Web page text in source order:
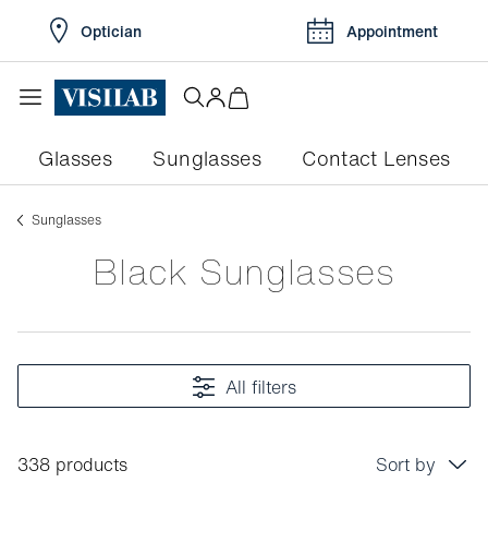
Optician Appointment
Glasses Sunglasses Contact Lenses
Sunglasses
Black Sunglasses
All filters
338 products
Sort by